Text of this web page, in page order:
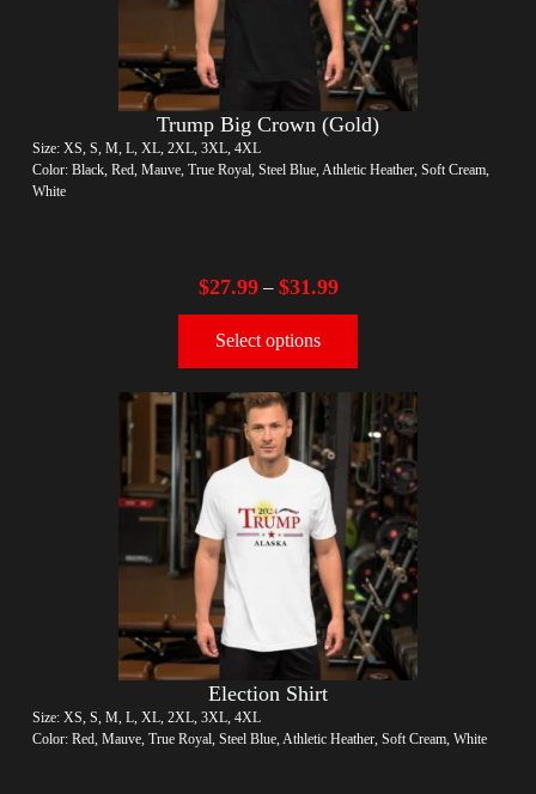
Trump Big Crown (Gold)
Size: XS, S, M, L, XL, 2XL, 3XL, 4XL
Color: Black, Red, Mauve, True Royal, Steel Blue, Athletic Heather, Soft Cream,
White
$27.99– $31.99
Select options
Election Shirt
Size: XS, S, M, L, XL, 2XL, 3XL, 4XL
Color: Red, Mauve, True Royal, Steel Blue, Athletic Heather, Soft Cream, White